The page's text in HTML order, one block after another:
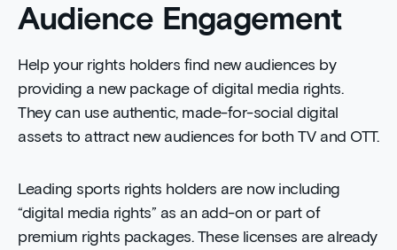
Audience Engagement
Help your rights holders find new audiences by
providing a new package of digital media rights.
They can use authentic, made-for-social digital
assets to attract new audiences for both TV and OTT.
Leading sports rights holders are now including
“digital media rights” as an add-on or part of
premium rights packages. These licenses are already